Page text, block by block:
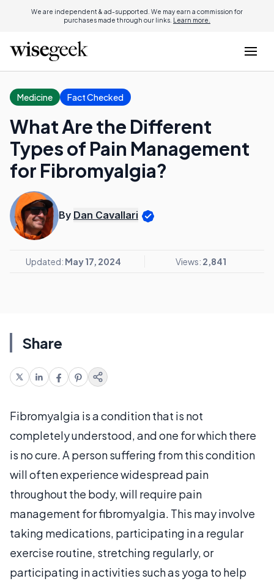
We are independent & ad-supported. We may earn a commission for
purchases made through our links. Learn more.
Medicine Fact Checked
What Are the Different
Types of Pain Management
for Fibromyalgia?
By Dan Cavallari
Updated: May 17, 2024 Views: 2,841
Share
Fibromyalgia is a condition that is not
completely understood, and one for which there
is no cure. A person suffering from this condition
will often experience widespread pain
throughout the body, will require pain
management for fibromyalgia. This may involve
taking medications, participating in a regular
exercise routine, stretching regularly, or
participating in activities such as yoga to help